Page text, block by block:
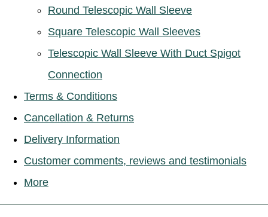
Round Telescopic Wall Sleeve
Square Telescopic Wall Sleeves
Telescopic Wall Sleeve With Duct Spigot
Connection
Terms & Conditions
Cancellation & Returns
Delivery Information
Customer comments, reviews and testimonials
More